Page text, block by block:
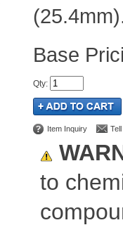
Qty:
Item Inquiry
to